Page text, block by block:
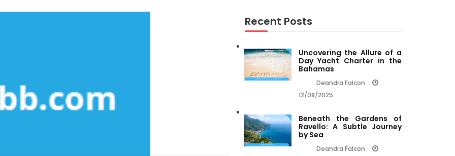
Recent Posts
Uncovering the Allure of a
Day Yacht Charter in the
Bahamas
Deandra Falcon
12/08/2025
Beneath the Gardens of
Ravello: A Subtle Journey
by Sea
Deandra Falcon